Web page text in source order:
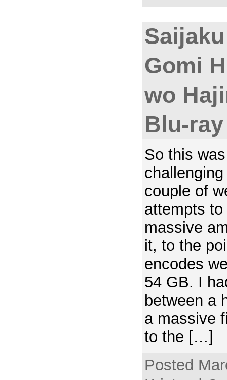
Gomi
wo
Blu-
So this
couple of
attempts
massive
it, to the
encodes
54 GB. I
between a
a massive
to the […]
Posted